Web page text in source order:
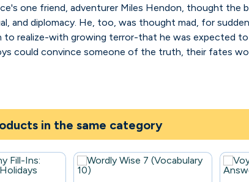
one friend, adventurer Miles Hendon, thought the
and diplomacy. He, too, was thought mad, for
to realize-with growing terror-that he was expected
could convince someone of the truth, their fates
in the same category